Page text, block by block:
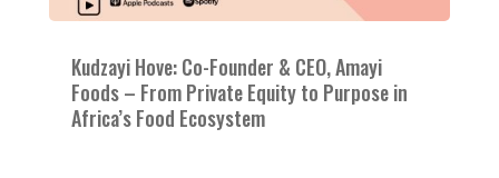
Kudzayi Hove: Co-Founder & CEO, Amayi
Foods – From Private Equity to Purpose in
Africa’s Food Ecosystem